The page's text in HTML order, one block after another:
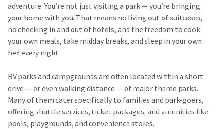
adventure. You’re not just visiting a park — you’re bringing
your home with you. That means no living out of suitcases,
no checking in and out of hotels, and the freedom to cook
your own meals, take midday breaks, and sleep in your own
bed every night.
RV parks and campgrounds are often located within a short
drive — or even walking distance — of major theme parks.
Many of them cater specifically to families and park-goers,
offering shuttle services, ticket packages, and amenities like
pools, playgrounds, and convenience stores.